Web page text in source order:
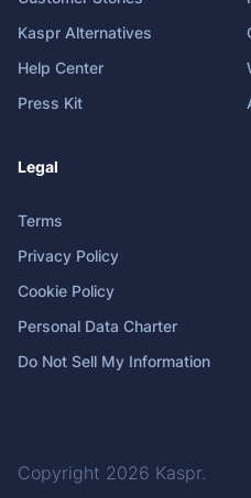
Kaspr Alternatives
Help Center
Press Kit
Legal
Terms
Privacy Policy
Cookie Policy
Personal Data Charter
Do Not Sell My Information
Copyright 2026 Kaspr.